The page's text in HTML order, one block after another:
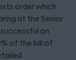
order which
at the Senior
on
of the bill of